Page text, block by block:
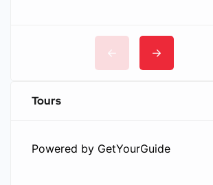
Tours
Powered by GetYourGuide